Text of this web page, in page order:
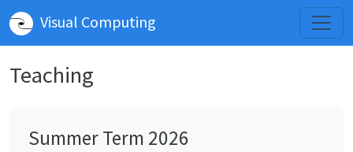
Visual Computing
Teaching
Summer Term 2026